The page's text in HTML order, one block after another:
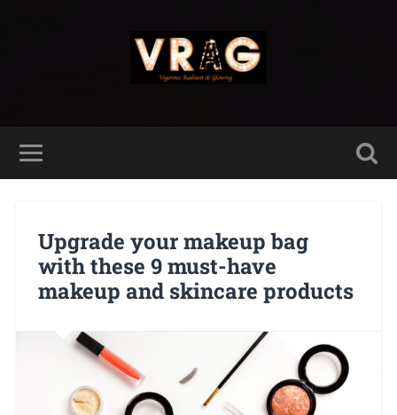
Upgrade your makeup bag
with these 9 must-have
makeup and skincare products